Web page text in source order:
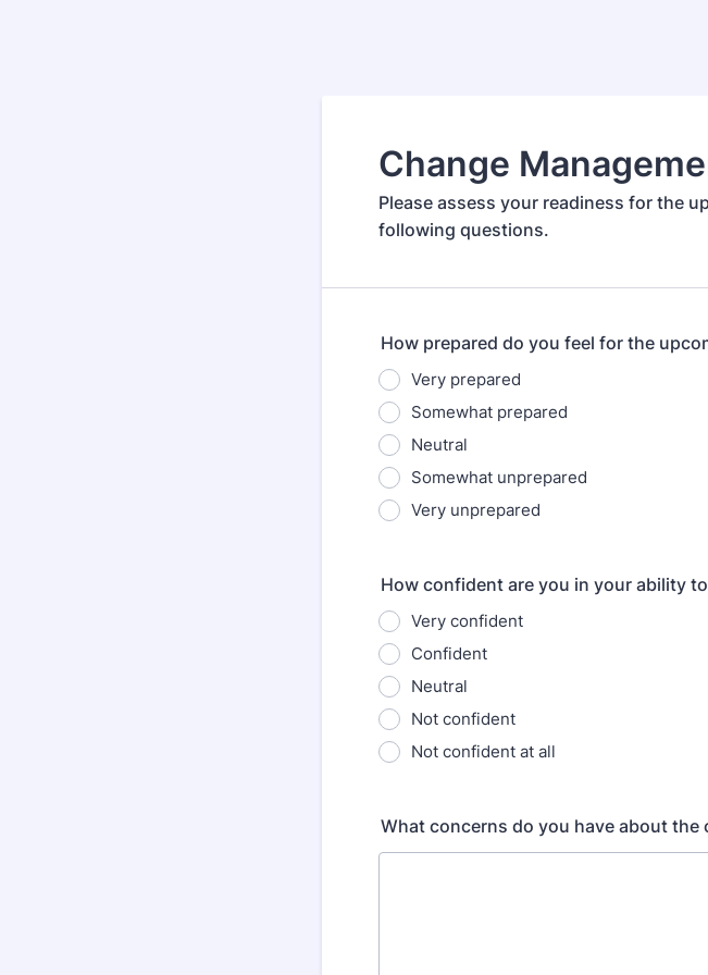
Change
Please assess your readiness for the
following questions.
How prepared do you feel for the
Very prepared
Somewhat prepared
Neutral
Somewhat unprepared
Very unprepared
How confident are you in your ability
Very confident
Confident
Neutral
Not confident
Not confident at all
What concerns do you have about the